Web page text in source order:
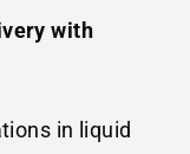
with
in liquid